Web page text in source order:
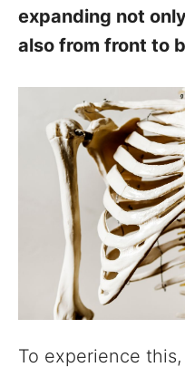
expanding not
also from front to
To experience